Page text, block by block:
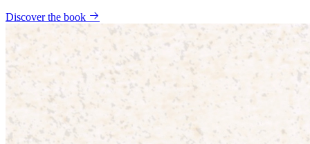
Discover the book